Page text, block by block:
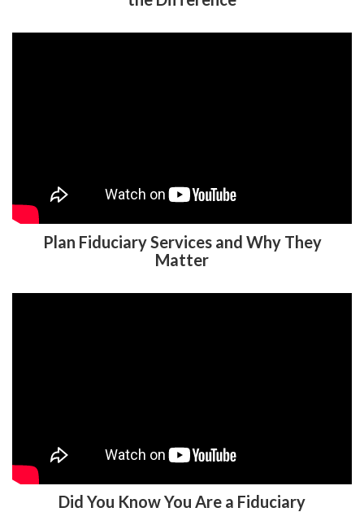
Plan Fiduciary Services and Why They
Matter
Did You Know You Are a Fiduciary